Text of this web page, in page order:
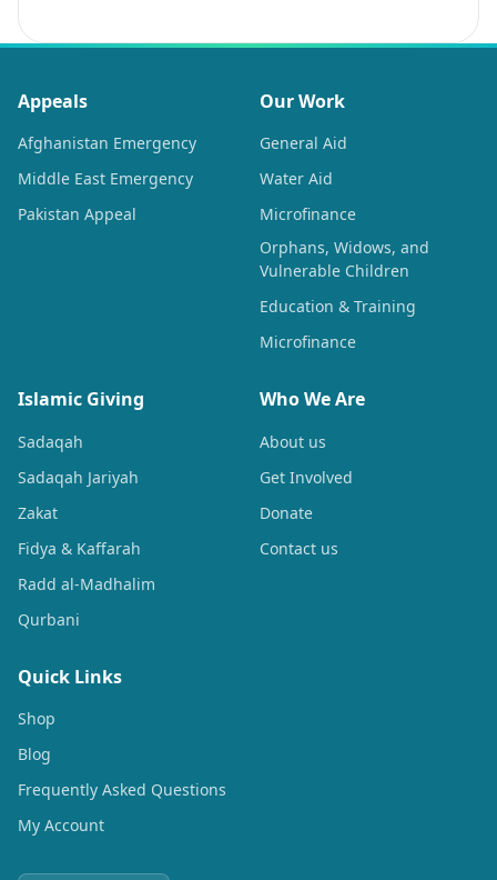
Appeals
Afghanistan Emergency
Middle East Emergency
Pakistan Appeal
Our Work
General Aid
Water Aid
Microfinance
Orphans, Widows, and
Vulnerable Children
Education & Training
Microfinance
Islamic Giving
Sadaqah
Sadaqah Jariyah
Zakat
Fidya & Kaffarah
Radd al-Madhalim
Qurbani
Who We Are
About us
Get Involved
Donate
Contact us
Quick Links
Shop
Blog
Frequently Asked Questions
My Account